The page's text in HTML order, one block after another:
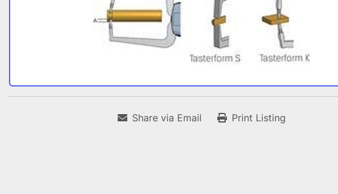
Share via Email Print Listing